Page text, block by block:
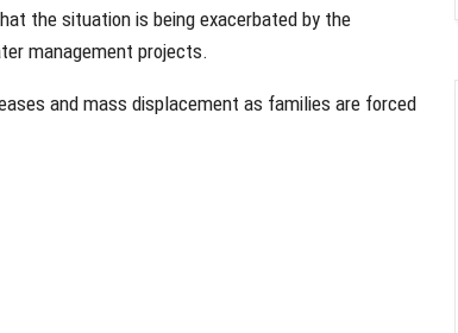
the situation is being exacerbated by the
management projects.
and mass displacement as families are forced